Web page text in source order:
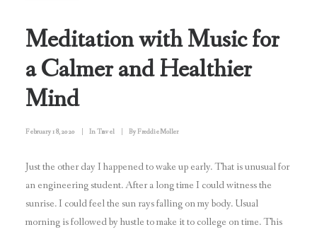
Meditation with Music for
a Calmer and Healthier
Mind
February 18, 2020 InTravel ByFreddie Moller
Just the other day I happened to wake up early. That is unusual for
an engineering student. After a long time I could witness the
sunrise. I could feel the sun rays falling on my body. Usual
morning is followed by hustle to make it to college on time. This